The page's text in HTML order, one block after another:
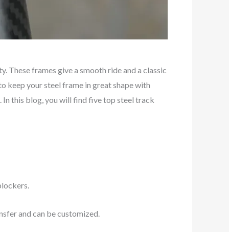
frames give a smooth ride and a classic
keep your steel frame in great shape with
In this blog, you will find five top steel track
and can be customized.